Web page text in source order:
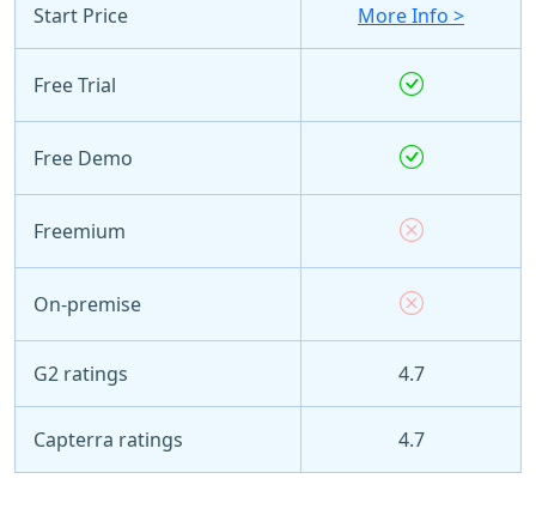
Start Price More Info >
Free Trial
Free Demo
Freemium
On-premise
G2 ratings 4.7
Capterra ratings 4.7